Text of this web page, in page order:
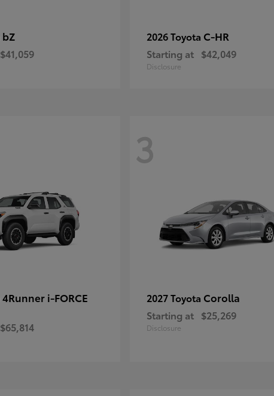
bZ
$41,059
2026 Toyota C-HR
Starting at $42,049
Disclosure
4Runner i-FORCE
$65,814
3
2027 Toyota Corolla
Starting at $25,269
Disclosure